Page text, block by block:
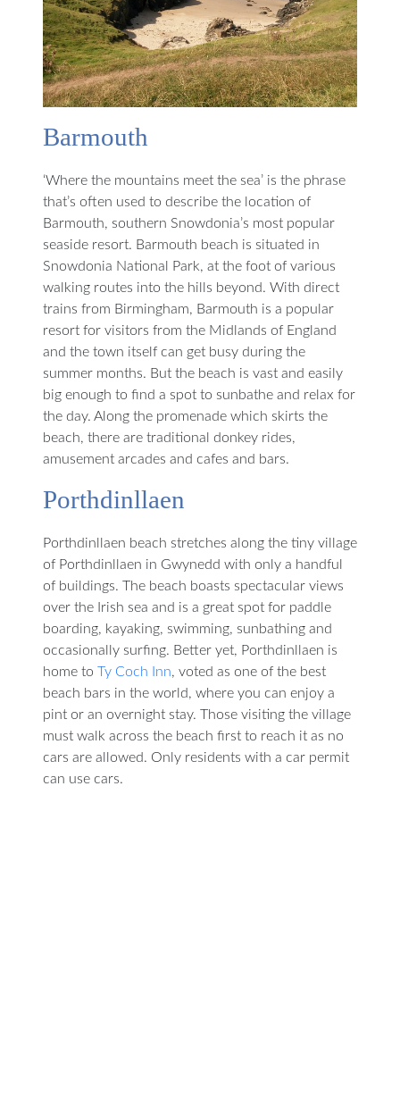
Barmouth
‘Where the mountains meet the sea’ is the phrase
that’s often used to describe the location of
Barmouth, southern Snowdonia’s most popular
seaside resort. Barmouth beach is situated in
Snowdonia National Park, at the foot of various
walking routes into the hills beyond. With direct
trains from Birmingham, Barmouth is a popular
resort for visitors from the Midlands of England
and the town itself can get busy during the
summer months. But the beach is vast and easily
big enough to find a spot to sunbathe and relax for
the day. Along the promenade which skirts the
beach, there are traditional donkey rides,
amusement arcades and cafes and bars.
Porthdinllaen
Porthdinllaen beach stretches along the tiny village
of Porthdinllaen in Gwynedd with only a handful
of buildings. The beach boasts spectacular views
over the Irish sea and is a great spot for paddle
boarding, kayaking, swimming, sunbathing and
occasionally surfing. Better yet, Porthdinllaen is
home to Ty Coch Inn, voted as one of the best
beach bars in the world, where you can enjoy a
pint or an overnight stay. Those visiting the village
must walk across the beach first to reach it as no
cars are allowed. Only residents with a car permit
can use cars.